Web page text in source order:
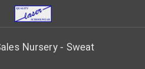
Nursery - Sweat